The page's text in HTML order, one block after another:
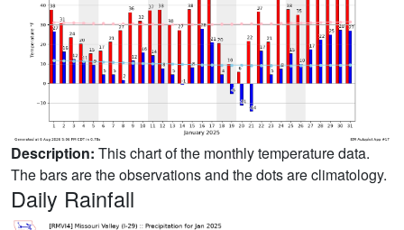
Description: This chart of the monthly temperature data.
The bars are the observations and the dots are climatology.
Daily Rainfall